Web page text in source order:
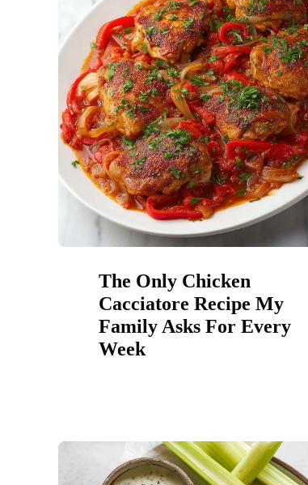
The Only Chicken
Cacciatore Recipe My
Family Asks For Every
Week